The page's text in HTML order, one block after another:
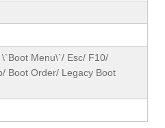
Menu\`/ Esc/ F10/
Boot Order/ Legacy Boot